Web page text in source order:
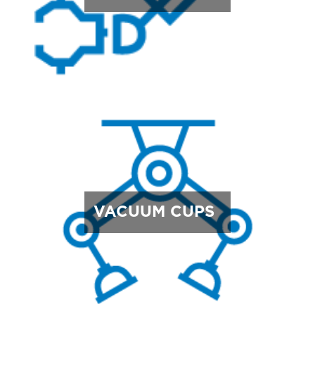
VACUUM CUPS